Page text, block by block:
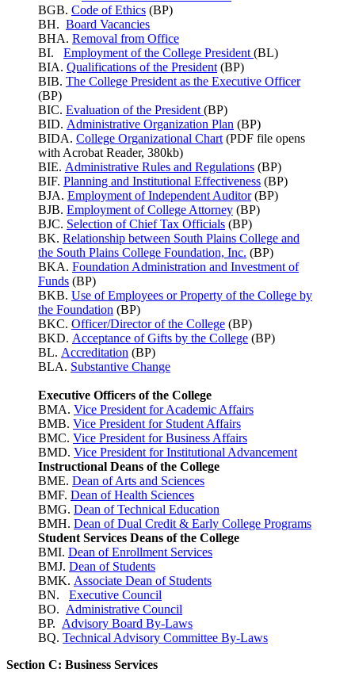
BGB. Code of Ethics (BP)
BH. Board Vacancies
BHA. Removal from Office
BI. Employment of the College President (BL)
BIA. Qualifications of the President (BP)
BIB. The College President as the Executive Officer
(BP)
BIC. Evaluation of the President (BP)
BID. Administrative Organization Plan (BP)
BIDA. College Organizational Chart (PDF file opens
with Acrobat Reader, 380kb)
BIE. Administrative Rules and Regulations (BP)
BIF. Planning and Institutional Effectiveness (BP)
BJA. Employment of Independent Auditor(BP)
BJB. Employment of College Attorney (BP)
BJC. Selection of Chief Tax Officials (BP)
BK. Relationship between South Plains College and
the South Plains College Foundation, Inc. (BP)
BKA. Foundation Administration and Investment of
Funds (BP)
BKB. Use of Employees or Property of the College by
the Foundation (BP)
BKC. Officer/Director of the College (BP)
BKD. Acceptance of Gifts by the College (BP)
BL. Accreditation (BP)
BLA. Substantive Change
Executive Officers of the College
BMA. Vice President for Academic Affairs
BMB. Vice President for Student Affairs
BMC. Vice President for Business Affairs
BMD. Vice President for Institutional Advancement
Instructional Deans of the College
BME. Dean of Arts and Sciences
BMF. Dean of Health Sciences
BMG. Dean of Technical Education
BMH. Dean of Dual Credit & Early College Programs
Student Services Deans of the College
BMI. Dean of Enrollment Services
BMJ. Dean of Students
BMK. Associate Dean of Students
BN. Executive Council
BO. Administrative Council
BP. Advisory Board By-Laws
BQ. Technical Advisory Committee By-Laws
Section C: Business Services